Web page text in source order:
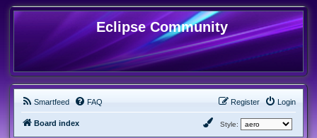
Eclipse Community
Smartfeed FAQ Login
Register
Board index Style: